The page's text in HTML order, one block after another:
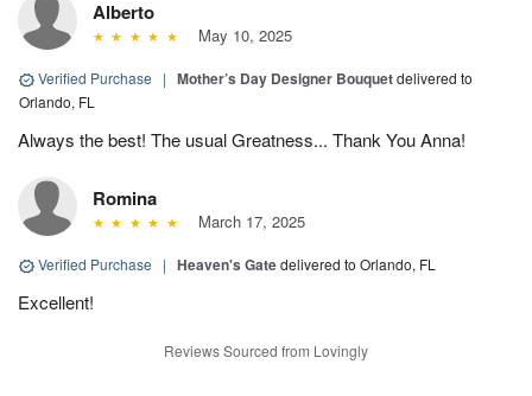
Alberto
May 10, 2025
Verified Purchase | Mother’s Day Designer Bouquetdelivered to
Orlando, FL
Always the best! The usual Greatness... Thank You Anna!
Romina
March 17, 2025
Verified Purchase | Heaven's Gatedelivered to Orlando, FL
Excellent!
Reviews Sourced from Lovingly